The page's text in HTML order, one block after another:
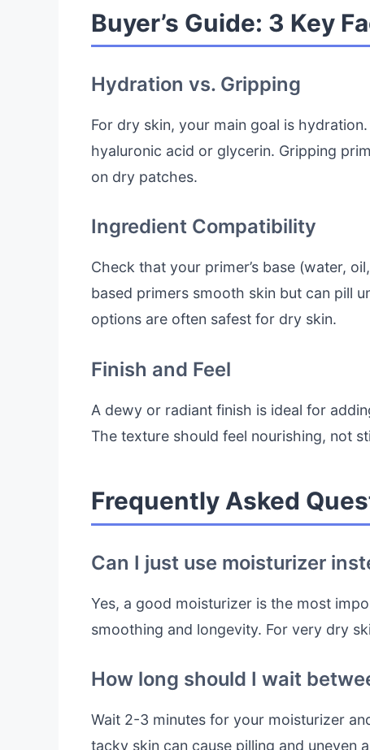
Buyer’s Guide: 3 Key
Hydration vs. Gripping
For dry skin, your main goal is
hyaluronic acid or glycerin. Gripping
on dry patches.
Ingredient Compatibility
Check that your primer’s base (water,
based primers smooth skin but can pill
options are often safest for dry skin.
Finish and Feel
A dewy or radiant finish is ideal for
The texture should feel nourishing, not
Frequently Asked
Can I just use moisturizer
Yes, a good moisturizer is the most
smoothing and longevity. For very dry
How long should I wait
Wait 2-3 minutes for your moisturizer
tacky skin can cause pilling and uneven